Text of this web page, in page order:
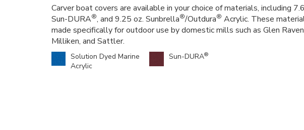
Carver boat covers are available in your choice of materials, including
Sun-DURA®, and 9.25 oz. Sunbrella®/Outdura® Acrylic. These
made specifically for outdoor use by domestic mills such as Glen
Milliken, and Sattler.
Solution Dyed Marine
Acrylic
Sun-DURA®